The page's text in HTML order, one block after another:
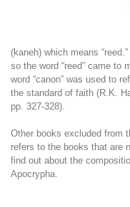
(kaneh) which means
so the word “reed” came to
word “canon” was used to
the standard of faith (R.K.
pp. 327-328).
Other books excluded from
refers to the books that are
find out about the
Apocrypha.